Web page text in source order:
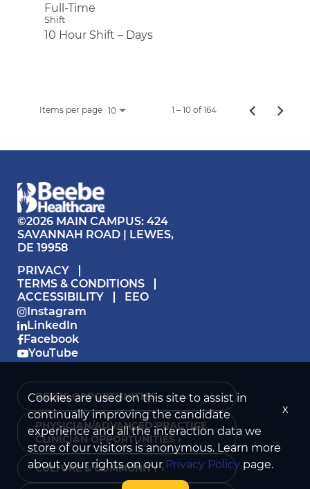
Full-Time
Shift
10 Hour Shift – Days
Items per page 10 1 – 10 of 164
©2026 MAIN CAMPUS: 424
SAVANNAH ROAD | LEWES,
DE 19958
PRIVACY
TERMS & CONDITIONS
ACCESSIBILITY
EEO
Instagram
LinkedIn
Facebook
YouTube
BEEBE OPPORTUNITIES ›
PHYSICIAN/ADVANCED PRACTICE
CLINICIAN OPPORTUNITIES ›
CULTURE & COMMUNITY ›
Cookies are used on this site to assist in
continually improving the candidate
experience and all the interaction data we
store of our visitors is anonymous. Learn more
about your rights on our Privacy Policy page.
x